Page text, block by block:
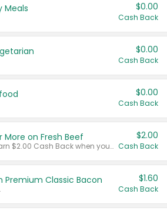
Meals $0.00
Cash Back
$0.00
Cash Back
$0.00
Cash Back
More on Fresh Beef
Any variety. Earn $2.00 Cash Back when you spend $10 or more before tax and after discounts and coupons in one transaction.
$2.00
Cash Back
Premium Classic Bacon $1.60
Cash Back